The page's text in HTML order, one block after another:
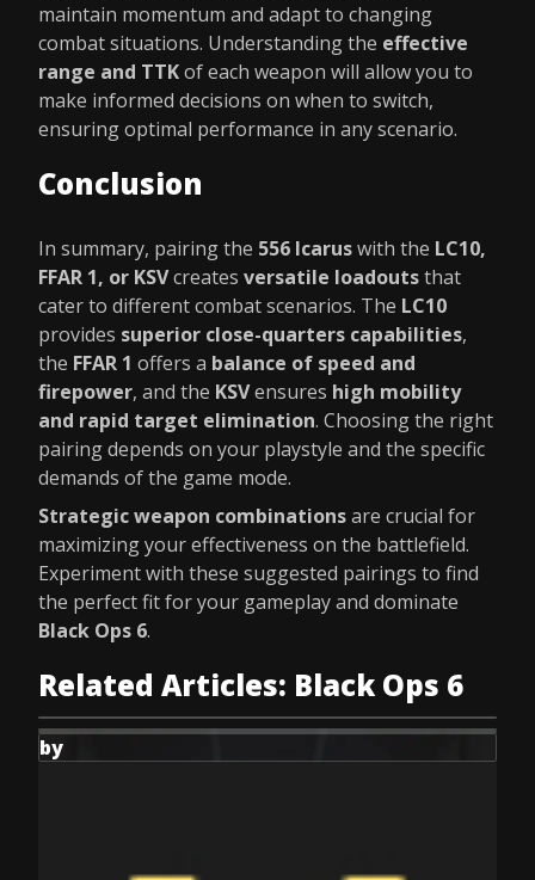
maintain momentum and adapt to changing
combat situations. Understanding the effective
range and TTKof each weapon will allow you to
make informed decisions on when to switch,
ensuring optimal performance in any scenario.
Conclusion
In summary, pairing the 556 Icaruswith the LC10,
FFAR 1, or KSVcreates versatile loadoutsthat
cater to different combat scenarios. The LC10
provides superior close-quarters capabilities,
the FFAR 1 offers a balance of speed and
firepower, and the KSVensures high mobility
and rapid target elimination. Choosing the right
pairing depends on your playstyle and the specific
demands of the game mode.
Strategic weapon combinationsare crucial for
maximizing your effectiveness on the battlefield.
Experiment with these suggested pairings to find
the perfect fit for your gameplay and dominate
Black Ops 6.
Related Articles: Black Ops 6
by